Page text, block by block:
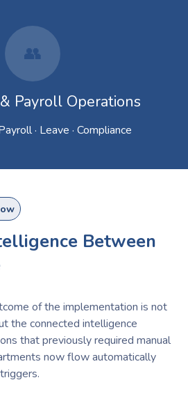
👥
Payroll Operations
· Leave · Compliance
Between
of the implementation is not
the connected intelligence
that previously required manual
now flow automatically